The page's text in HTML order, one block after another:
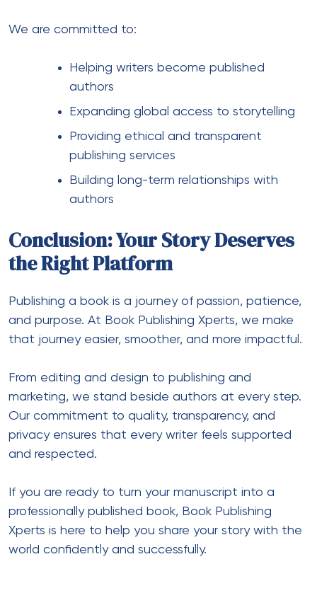
We are committed to:
Helping writers become published
authors
Expanding global access to storytelling
Providing ethical and transparent
publishing services
Building long-term relationships with
authors
Conclusion: Your Story Deserves
the Right Platform
Publishing a book is a journey of passion, patience,
and purpose. At Book Publishing Xperts, we make
that journey easier, smoother, and more impactful.
From editing and design to publishing and
marketing, we stand beside authors at every step.
Our commitment to quality, transparency, and
privacy ensures that every writer feels supported
and respected.
If you are ready to turn your manuscript into a
professionally published book, Book Publishing
Xperts is here to help you share your story with the
world confidently and successfully.